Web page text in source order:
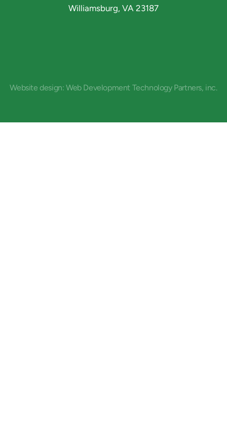
Williamsburg, VA 23187
Website design: Web Development Technology Partners, inc.